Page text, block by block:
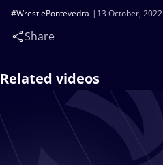
13 October, 2022
#WrestlePontevedra
Share
Related videos